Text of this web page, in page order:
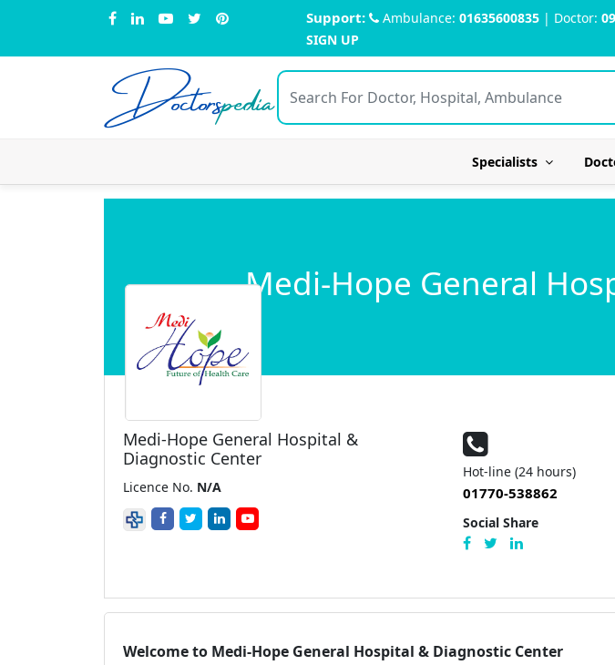
Support: Ambulance: 01635600835 | Doctor:
SIGN UP
Doctorspedia
Specialists
Medi-Hope General
Medi-Hope General Hospital &
Diagnostic Center
Licence No. N/A
Hot-line (24 hours)
01770-538862
Social Share
Welcome to Medi-Hope General Hospital & Diagnostic Center